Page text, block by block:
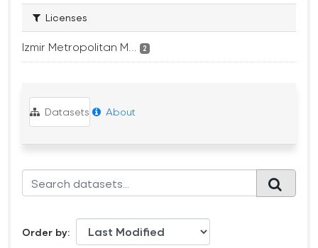
Licenses
Izmir Metropolitan M... 2
Datasets About
Order by